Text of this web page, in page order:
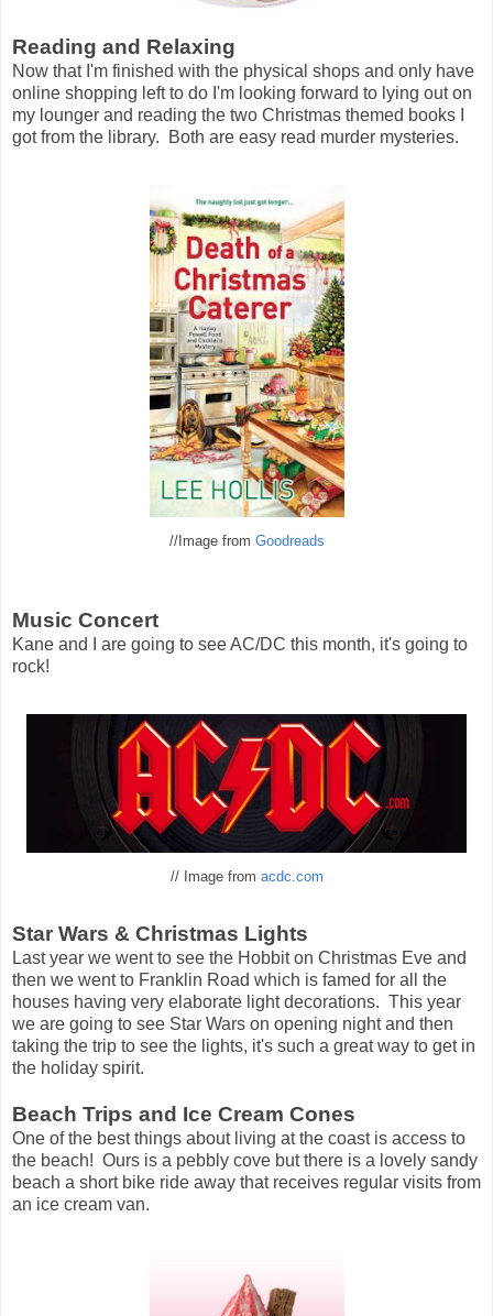
Reading and Relaxing
Now that I'm finished with the physical shops and only have
online shopping left to do I'm looking forward to lying out on
my lounger and reading the two Christmas themed books I
got from the library. Both are easy read murder mysteries.
//Image from Goodreads
Music Concert
Kane and I are going to see AC/DC this month, it's going to
rock!
// Image from acdc.com
Star Wars & Christmas Lights
Last year we went to see the Hobbit on Christmas Eve and
then we went to Franklin Road which is famed for all the
houses having very elaborate light decorations. This year
we are going to see Star Wars on opening night and then
taking the trip to see the lights, it's such a great way to get in
the holiday spirit.
Beach Trips and Ice Cream Cones
One of the best things about living at the coast is access to
the beach! Ours is a pebbly cove but there is a lovely sandy
beach a short bike ride away that receives regular visits from
an ice cream van.